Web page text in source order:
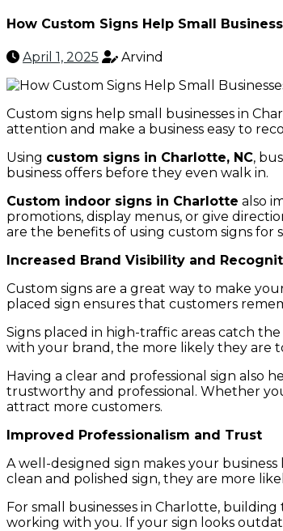
How Custom Signs Help Small
April 1, 2025 Arvind
Custom signs help small businesses in
attention and make a business easy to
Using custom signs in Charlotte, NC,
business offers before they even walk in.
Custom indoor signs in Charlotte also
promotions, display menus, or give
are the benefits of using custom signs for
Increased Brand Visibility and
Custom signs are a great way to make
placed sign ensures that customers
Signs placed in high-traffic areas catch
with your brand, the more likely they are
Having a clear and professional sign also
trustworthy and professional. Whether
attract more customers.
Improved Professionalism and Trust
A well-designed sign makes your
clean and polished sign, they are more
For small businesses in Charlotte,
working with you. If your sign looks